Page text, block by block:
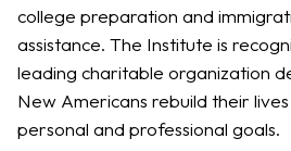
college preparation and
assistance. The Institute is
leading charitable organization
New Americans rebuild their
personal and professional goals.